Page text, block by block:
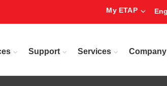
My ETAP
Support Services Company